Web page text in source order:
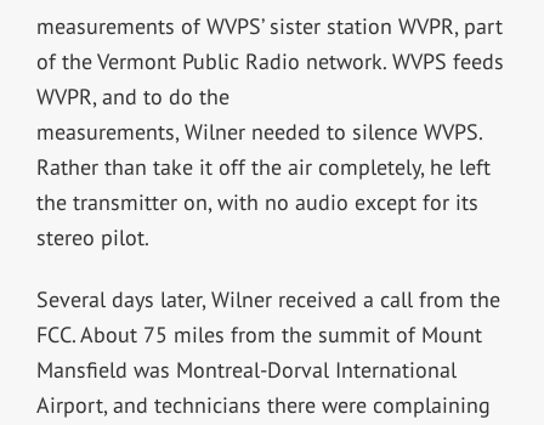
measurements of WVPS’ sister station WVPR, part
of the Vermont Public Radio network. WVPS feeds
WVPR, and to do the
measurements, Wilner needed to silence WVPS.
Rather than take it off the air completely, he left
the transmitter on, with no audio except for its
stereo pilot.
Several days later, Wilner received a call from the
FCC. About 75 miles from the summit of Mount
Mansfield was Montreal-Dorval International
Airport, and technicians there were complaining